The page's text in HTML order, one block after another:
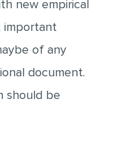
new empirical
important
of any
document.
should be